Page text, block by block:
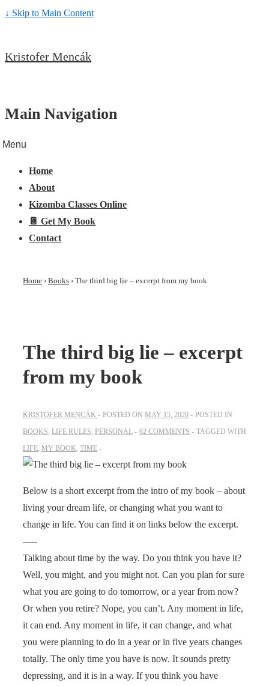
↓ Skip to Main Content
Kristofer Mencák
Main Navigation
Menu
Home
About
Kizomba Classes Online
📔 Get My Book
Contact
Home › Books › The third big lie – excerpt from my book
The third big lie – excerpt
from my book
KRISTOFER MENCÁK POSTED ON MAY 15, 2020
POSTED IN
BOOKS, LIFE RULES, PERSONAL 62 COMMENTS
TAGGED WITH
LIFE, MY BOOK, TIME
Below is a short excerpt from the intro of my book – about
living your dream life, or changing what you want to
change in life. You can find it on links below the excerpt.
—–
Talking about time by the way. Do you think you have it?
Well, you might, and you might not. Can you plan for sure
what you are going to do tomorrow, or a year from now?
Or when you retire? Nope, you can’t. Any moment in life,
it can end. Any moment in life, it can change, and what
you were planning to do in a year or in five years changes
totally. The only time you have is now. It sounds pretty
depressing, and it is in a way. If you think you have